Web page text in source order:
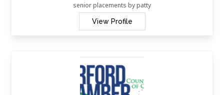
senior placements by patty
View Profile